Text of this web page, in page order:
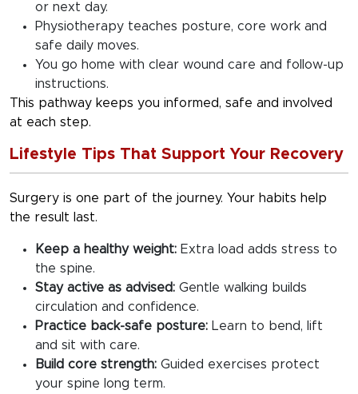
or next day.
Physiotherapy teaches posture, core work and
safe daily moves.
You go home with clear wound care and follow-up
instructions.
This pathway keeps you informed, safe and involved
at each step.
Lifestyle Tips That Support Your Recovery
Surgery is one part of the journey. Your habits help
the result last.
Keep a healthy weight: Extra load adds stress to
the spine.
Stay active as advised: Gentle walking builds
circulation and confidence.
Practice back-safe posture: Learn to bend, lift
and sit with care.
Build core strength: Guided exercises protect
your spine long term.